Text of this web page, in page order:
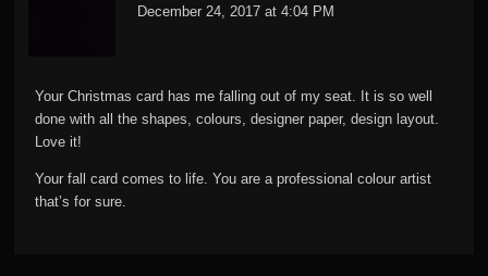
December 24, 2017 at 4:04 PM
Your Christmas card has me falling out of my seat. It is so well
done with all the shapes, colours, designer paper, design layout.
Love it!
Your fall card comes to life. You are a professional colour artist
that’s for sure.